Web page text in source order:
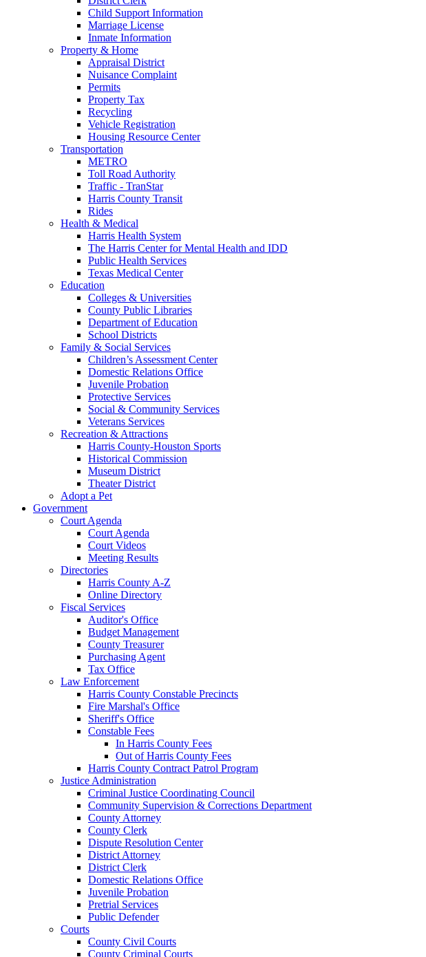
Child Support Information
Marriage License
Inmate Information
Property & Home
Appraisal District
Nuisance Complaint
Permits
Property Tax
Recycling
Vehicle Registration
Housing Resource Center
Transportation
METRO
Toll Road Authority
Traffic - TranStar
Harris County Transit
Rides
Health & Medical
Harris Health System
The Harris Center for Mental Health and IDD
Public Health Services
Texas Medical Center
Education
Colleges & Universities
County Public Libraries
Department of Education
School Districts
Family & Social Services
Children’s Assessment Center
Domestic Relations Office
Juvenile Probation
Protective Services
Social & Community Services
Veterans Services
Recreation & Attractions
Harris County-Houston Sports
Historical Commission
Museum District
Theater District
Adopt a Pet
Government
Court Agenda
Court Agenda
Court Videos
Meeting Results
Directories
Harris County A-Z
Online Directory
Fiscal Services
Auditor's Office
Budget Management
County Treasurer
Purchasing Agent
Tax Office
Law Enforcement
Harris County Constable Precincts
Fire Marshal's Office
Sheriff's Office
Constable Fees
In Harris County Fees
Out of Harris County Fees
Harris County Contract Patrol Program
Justice Administration
Criminal Justice Coordinating Council
Community Supervision & Corrections Department
County Attorney
County Clerk
Dispute Resolution Center
District Attorney
District Clerk
Domestic Relations Office
Juvenile Probation
Pretrial Services
Public Defender
Courts
County Civil Courts
County Criminal Courts